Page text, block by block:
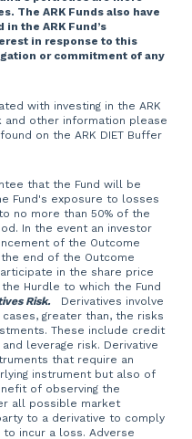
The ARK Funds also have
the ARK Fund’s
in response to this
or commitment of any
with investing in the ARK
and other information please
on the ARK DIET Buffer
that the Fund will be
Fund's exposure to losses
no more than 50% of the
In the event an investor
of the Outcome
end of the Outcome
in the share price
Hurdle to which the Fund
Risk.Derivatives involve
greater than, the risks
These include credit
leverage risk. Derivative
that require an
instrument but also of
of observing the
all possible market
to a derivative to comply
incur a loss. Adverse